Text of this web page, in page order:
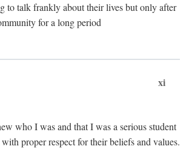
to talk frankly about their lives but only after
for a long period
xi
who I was and that I was a serious student
proper respect for their beliefs and values.